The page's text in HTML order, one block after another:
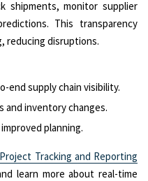
shipments, monitor supplier
This transparency
reducing disruptions.
end supply chain visibility.
inventory changes.
planning.
Tracking and Reporting
learn more about real-time